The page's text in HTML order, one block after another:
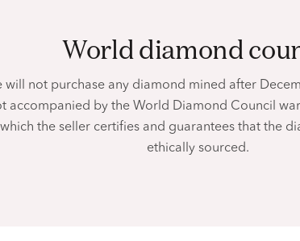
world diamond
will not purchase any diamond mined after
accompanied by the World Diamond Council
which the seller certifies and guarantees that the
ethically sourced.